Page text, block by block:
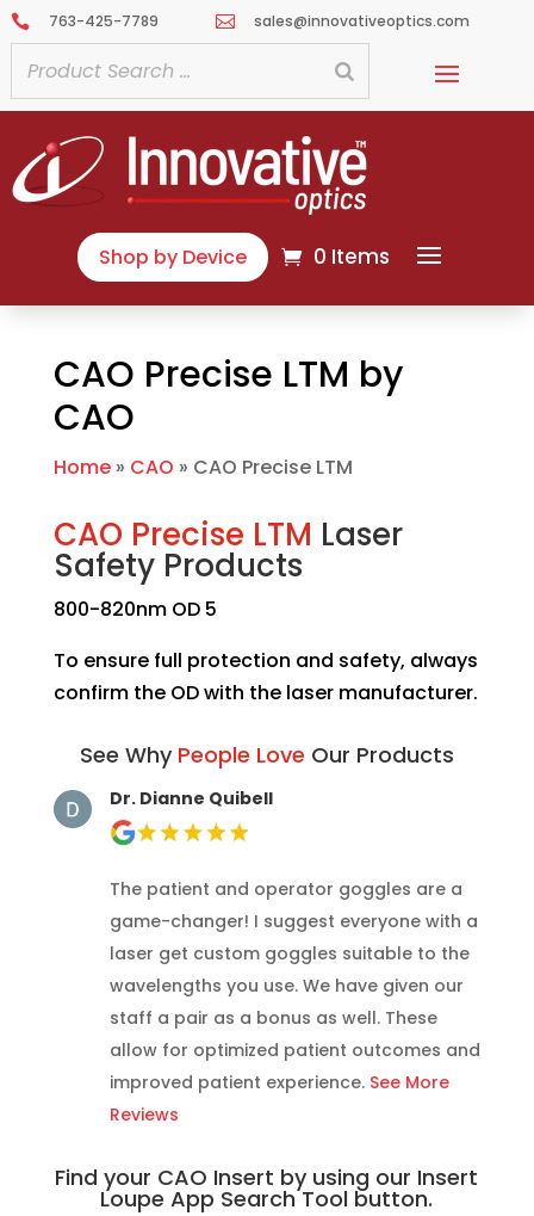
 763-425-7789  sales@innovativeoptics.com
Shop by Device 0 Items
CAO Precise LTM by
CAO
Home» CAO » CAO Precise LTM
CAO Precise LTM Laser
Safety Products
800-820nm OD 5
To ensure full protection and safety, always
confirm the OD with the laser manufacturer.
See Why People Love Our Products
Dr. Dianne Quibell
The patient and operator goggles are a
game-changer! I suggest everyone with a
laser get custom goggles suitable to the
wavelengths you use. We have given our
staff a pair as a bonus as well. These
allow for optimized patient outcomes and
improved patient experience. See More
Reviews
Find your CAO Insert by using our Insert
Loupe App Search Tool button.